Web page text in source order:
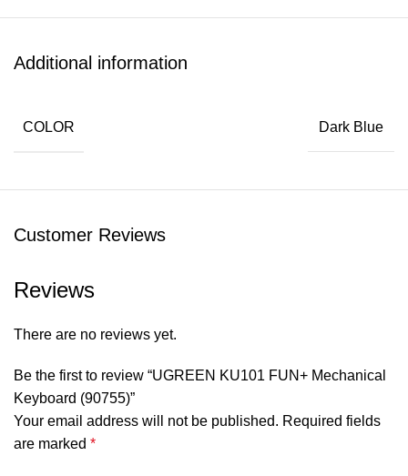
Cable Interface: USB-C Cable
Number of Keyboard Keys: 84 keys
The Battery Type: Lithium Polymer Battery
About 15 Hours(When turn on the light)
Windows/macOS/iOS/Android/Linux/HarmonyOS
Connection: Bluetooth 5.0 & Wired
Switch type: Brown Switch
Additional information
COLOR Dark Blue
Customer Reviews
Reviews
There are no reviews yet.
Be the first to review “UGREEN KU101 FUN+ Mechanical
Keyboard (90755)”
Your email address will not be published. Required fields
are marked *